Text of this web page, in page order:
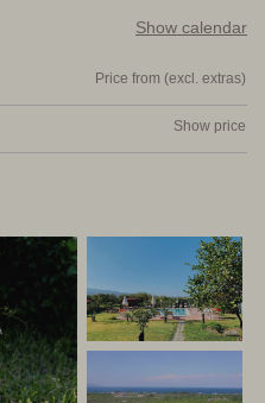
Show calendar
Price from (excl. extras)
Show price